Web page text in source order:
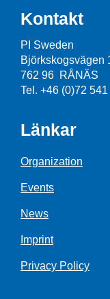
Kontakt
PI Sweden
Björkskogsvägen
762 96 RÅNÄS
Tel. +46 (0)72
Länkar
Organization
Events
News
Imprint
Privacy Policy